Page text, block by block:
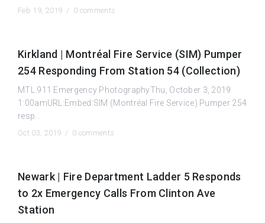
Feb 19, 2019 / 0 comments
Kirkland | Montréal Fire Service (SIM) Pumper
254 Responding From Station 54 (Collection)
MTL.911 Emergency PhotographyThu, October 3, 2019
1:00amURL:Embed:SIM (Montréal Fire Service) Pumper 254
resp...
Oct 03, 2019 / 0 comments
Newark | Fire Department Ladder 5 Responds
to 2x Emergency Calls From Clinton Ave
Station